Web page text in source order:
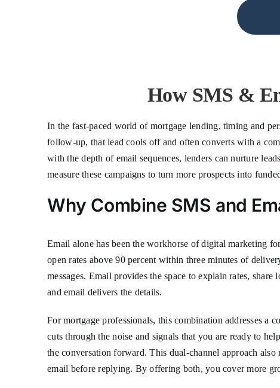
How SMS &
In the fast-paced world of mortgage lending, timing and
follow-up, that lead cools off and often converts with a
with the depth of email sequences, lenders can nurture
measure these campaigns to turn more prospects into
Why Combine SMS and
Email alone has been the workhorse of digital marketing
open rates above 90 percent within three minutes of
messages. Email provides the space to explain rates,
and email delivers the details.
For mortgage professionals, this combination addresses a
cuts through the noise and signals that you are ready to
the conversation forward. This dual-channel approach
email before replying. By offering both, you cover more